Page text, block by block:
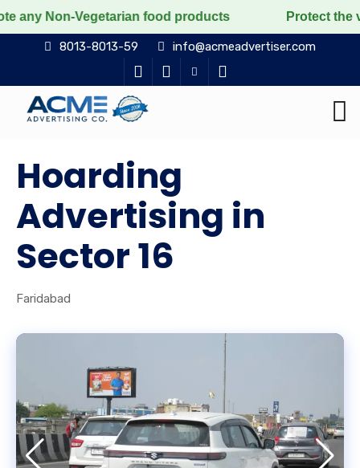
Vegetarian food products Protect the voiceless,
8013-8013-59 info@acmeadvertiser.com
Hoarding
Advertising in
Sector 16
Faridabad